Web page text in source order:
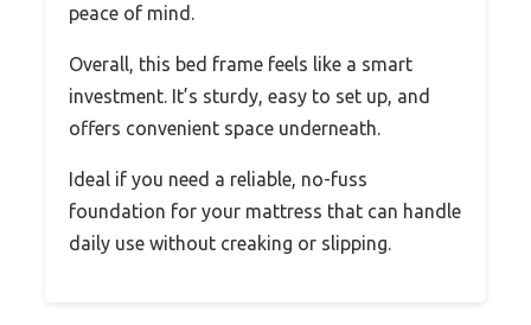
peace of mind.
Overall, this bed frame feels like a smart
investment. It’s sturdy, easy to set up, and
offers convenient space underneath.
Ideal if you need a reliable, no-fuss
foundation for your mattress that can handle
daily use without creaking or slipping.